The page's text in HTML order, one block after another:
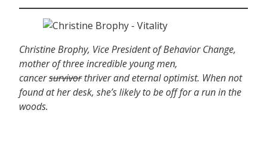
Christine Brophy, Vice President of Behavior Change,
mother of three incredible young men,
cancersurvivorthriver and eternal optimist. When not
found at her desk, she’s likely to be off for a run in the
woods.